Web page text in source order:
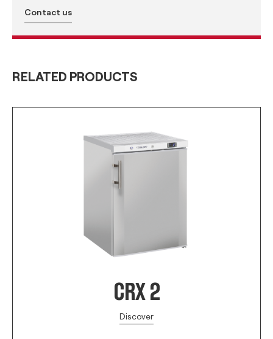
Contact us
RELATED PRODUCTS
CRX 2
Discover